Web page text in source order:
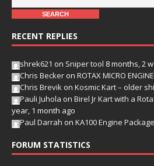
RECENT REPLIES
shrek621 on Sniper tool 8 months, 2
Chris Becker on ROTAX MICRO
Chris Brevik on Kosmic Kart – older
Pauli Juhola on Birel Jr Kart with a
year, 1 month ago
Paul Darrah on KA100 Engine Package
FORUM STATISTICS